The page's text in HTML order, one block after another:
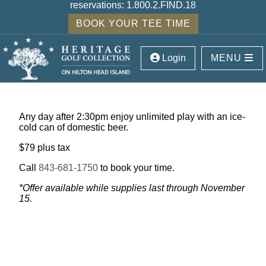
reservations: 1.800.2.FIND.18
BOOK YOUR TEE TIME
Login MENU
Any day after 2:30pm enjoy unlimited play with an ice-
cold can of domestic beer.
$79 plus tax
Call 843-681-1750 to book your time.
*Offer available while supplies last through November
15.